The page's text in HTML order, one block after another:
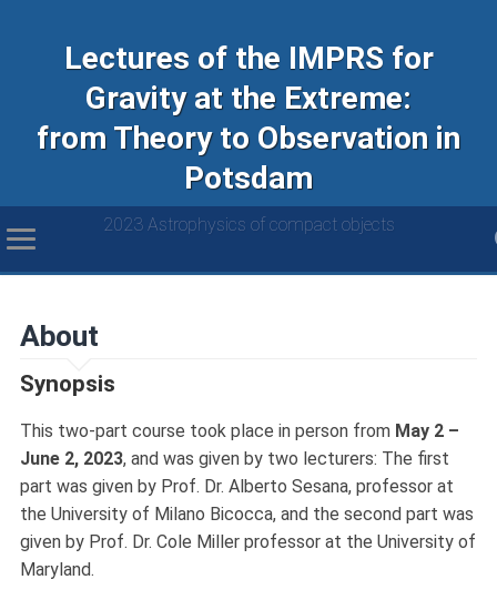
Lectures of the IMPRS for
Gravity at the Extreme:
from Theory to Observation in
Potsdam
2023 Astrophysics of compact objects
About
Synopsis
This two-part course took place in person from May 2 –
June 2, 2023, and was given by two lecturers: The first
part was given by Prof. Dr. Alberto Sesana, professor at
the University of Milano Bicocca, and the second part was
given by Prof. Dr. Cole Miller professor at the University of
Maryland.